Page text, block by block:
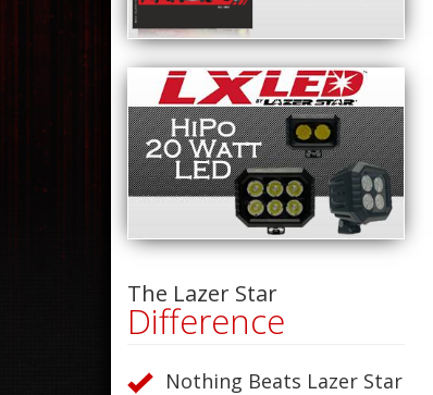
The Lazer Star
Difference
Nothing Beats Lazer Star